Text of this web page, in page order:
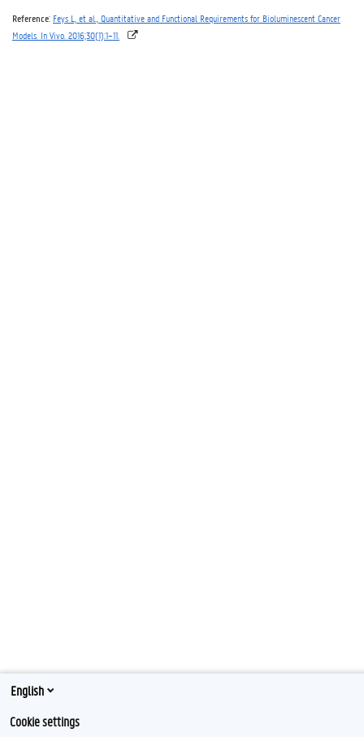
Reference: Feys L, et al., Quantitative and Functional Requirements for Bioluminescent Cancer
Models. In Vivo. 2016;30(1):1–11.
English
Cookie settings